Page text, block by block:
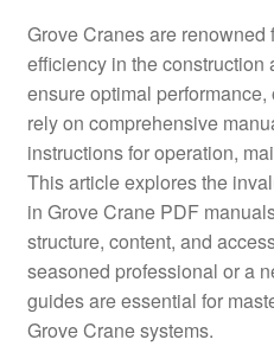
Grove Cranes are
efficiency in the construction
ensure optimal
rely on comprehensive
instructions for operation,
This article explores the
in Grove Crane PDF
structure, content, and
seasoned professional or a
guides are essential for
Grove Crane systems.